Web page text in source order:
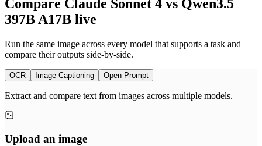
Compare Claude Sonnet 4 vs Qwen3.5
397B A17B live
Run the same image across every model that supports a task and
compare their outputs side-by-side.
OCR Image Captioning Open Prompt
Extract and compare text from images across multiple models.
Upload an image